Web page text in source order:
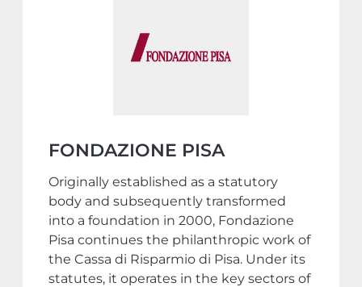
FONDAZIONE PISA
Originally established as a statutory
body and subsequently transformed
into a foundation in 2000, Fondazione
Pisa continues the philanthropic work of
the Cassa di Risparmio di Pisa. Under its
statutes, it operates in the key sectors of